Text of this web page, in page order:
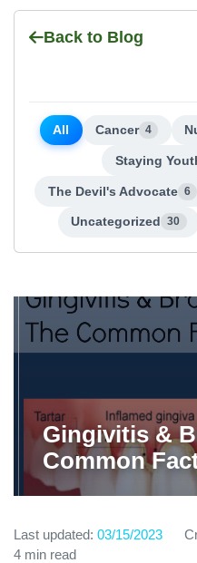
Back to Blog
All Cancer 4
Staying
The Devil's Advocate 6
Uncategorized 30
Gingivitis &
Common
Last updated: 03/15/2023
4 min read